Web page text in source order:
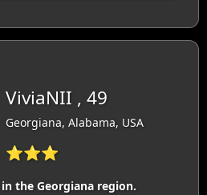
ViviaNII , 49
Georgiana, Alabama, USA
⭐⭐⭐
the Georgiana region.